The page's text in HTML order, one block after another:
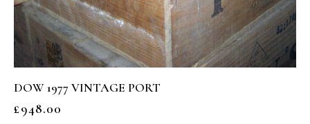
DOW 1977 VINTAGE PORT
£948.00